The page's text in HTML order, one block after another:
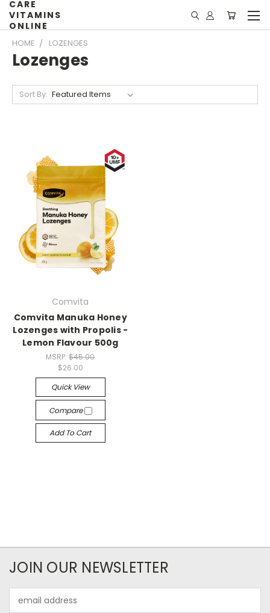
CARE
VITAMINS
ONLINE
HOME LOZENGES
Lozenges
Sort By:
Comvita
Comvita Manuka Honey
Lozenges with Propolis -
Lemon Flavour 500g
MSRP:$45.00
$26.00
Quick View
Compare
Add To Cart
JOIN OUR NEWSLETTER
Address